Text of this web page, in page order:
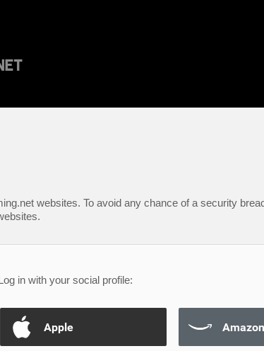
websites. To avoid any chance of a security
in with your social profile:
Apple Amazon